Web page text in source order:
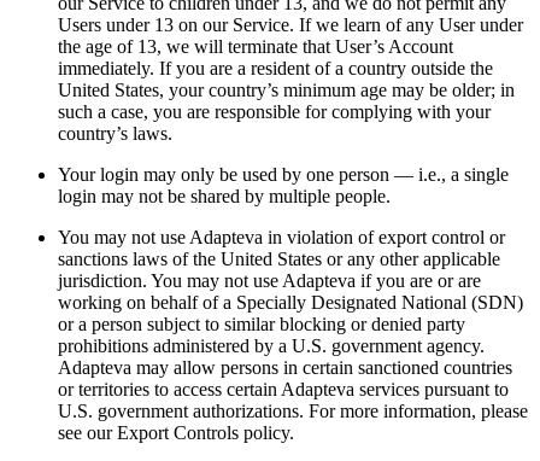
Users under 13 on our Service. If we learn of any User under
the age of 13, we will terminate that User’s Account
immediately. If you are a resident of a country outside the
United States, your country’s minimum age may be older; in
such a case, you are responsible for complying with your
country’s laws.
Your login may only be used by one person — i.e., a single
login may not be shared by multiple people.
You may not use Adapteva in violation of export control or
sanctions laws of the United States or any other applicable
jurisdiction. You may not use Adapteva if you are or are
working on behalf of a Specially Designated National (SDN)
or a person subject to similar blocking or denied party
prohibitions administered by a U.S. government agency.
Adapteva may allow persons in certain sanctioned countries
or territories to access certain Adapteva services pursuant to
U.S. government authorizations. For more information, please
see our Export Controls policy.